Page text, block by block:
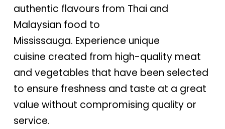
authentic flavours from Thai and
Malaysian food to
Mississauga. Experience unique
cuisine created from high-quality meat
and vegetables that have been selected
to ensure freshness and taste at a great
value without compromising quality or
service.